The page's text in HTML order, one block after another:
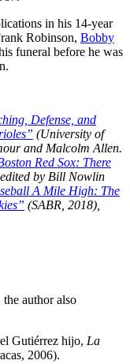
in his 14-year
Robinson, Bobby
funeral before he was
Defense, and
(University of
and Malcolm Allen.
Red Sox: There
by Bill Nowlin
A Mile High: The
(SABR, 2018),
author also
Gutiérrez hijo, La
2006).